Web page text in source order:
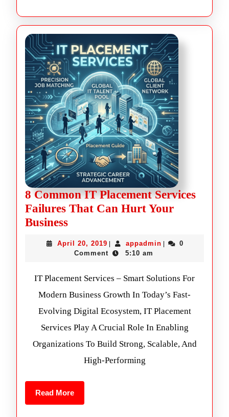
8 Common IT Placement Services
Failures That Can Hurt Your
Business
April 20, 2019 appadmin
0
Comment
5:10 am
IT Placement Services – Smart Solutions For
Modern Business Growth In Today’s Fast-
Evolving Digital Ecosystem, IT Placement
Services Play A Crucial Role In Enabling
Organizations To Build Strong, Scalable, And
High-Performing
Read More